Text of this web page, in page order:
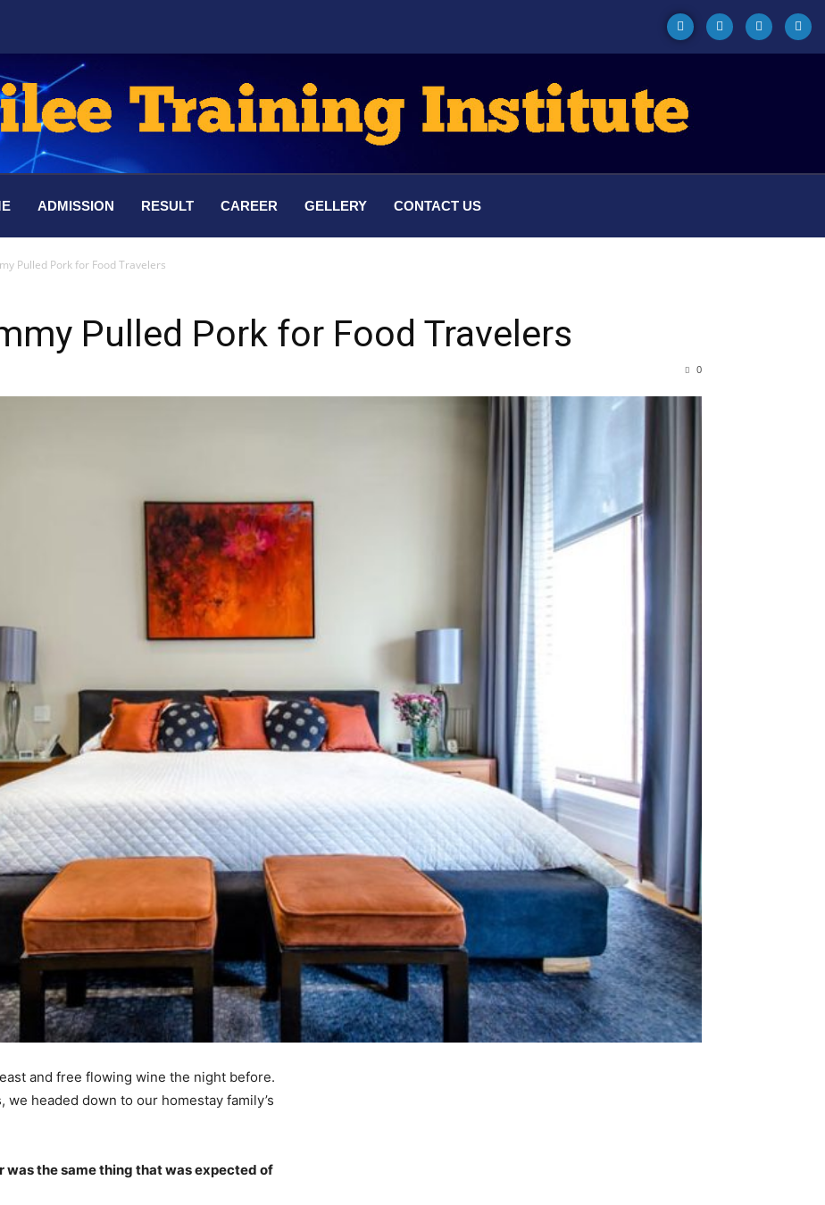
ADMISSION RESULT CAREER GELLERY CONTACT US
Pulled Pork for Food Travelers
Pulled Pork for Food Travelers
0
and free flowing wine the night before.
headed down to our homestay family’s
the same thing that was expected of